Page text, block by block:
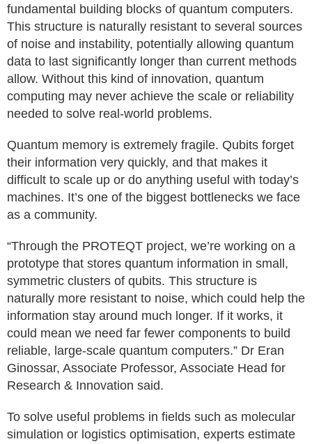
fundamental building blocks of quantum computers.
This structure is naturally resistant to several sources
of noise and instability, potentially allowing quantum
data to last significantly longer than current methods
allow. Without this kind of innovation, quantum
computing may never achieve the scale or reliability
needed to solve real-world problems.
Quantum memory is extremely fragile. Qubits forget
their information very quickly, and that makes it
difficult to scale up or do anything useful with today’s
machines. It’s one of the biggest bottlenecks we face
as a community.
“Through the PROTEQT project, we’re working on a
prototype that stores quantum information in small,
symmetric clusters of qubits. This structure is
naturally more resistant to noise, which could help the
information stay around much longer. If it works, it
could mean we need far fewer components to build
reliable, large-scale quantum computers.” Dr Eran
Ginossar, Associate Professor, Associate Head for
Research & Innovation said.
To solve useful problems in fields such as molecular
simulation or logistics optimisation, experts estimate